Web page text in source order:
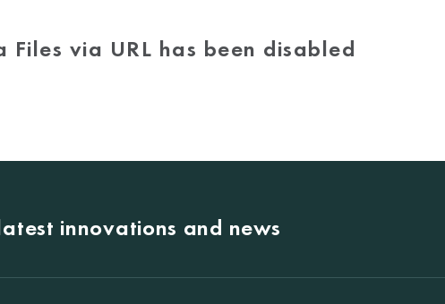
Files via URL has been disabled
innovations and news